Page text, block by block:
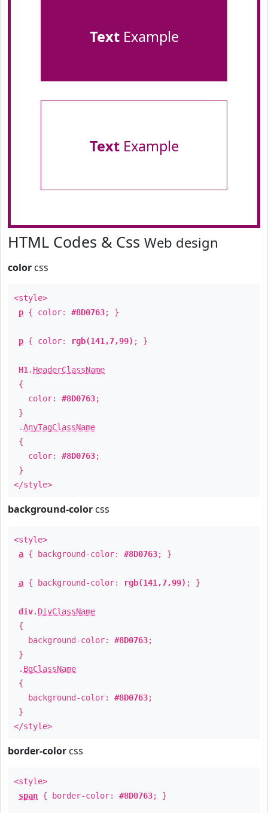
TextExample
TextExample
HTML Codes & Css Web design
color css
<style>
p { color: #8D0763; }
p { color: rgb(141,7,99) ; }
H1 . HeaderClassName
{
color: #8D0763;
}
.AnyTagClassName
{
color: #8D0763;
}
</style>
background-color css
<style>
a { background-color: #8D0763; }
a { background-color: rgb(141,7,99) ; }
div. DivClassName
{
background-color: #8D0763;
}
. BgClassName
{
background-color: #8D0763;
}
</style>
border-color css
<style>
span { border-color: #8D0763; }